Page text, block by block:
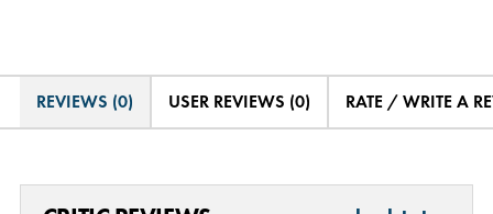
REVIEWS (0) USER REVIEWS (0) RATE / WRITE A